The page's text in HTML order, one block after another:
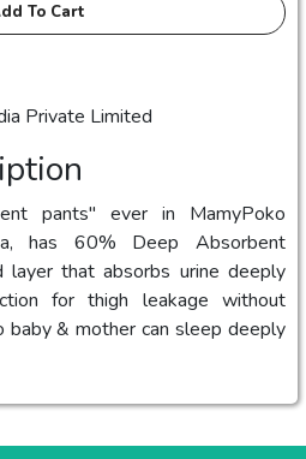
To Cart
Private Limited
pants" ever in MamyPoko
has 60% Deep Absorbent
layer that absorbs urine deeply
for thigh leakage without
baby & mother can sleep deeply